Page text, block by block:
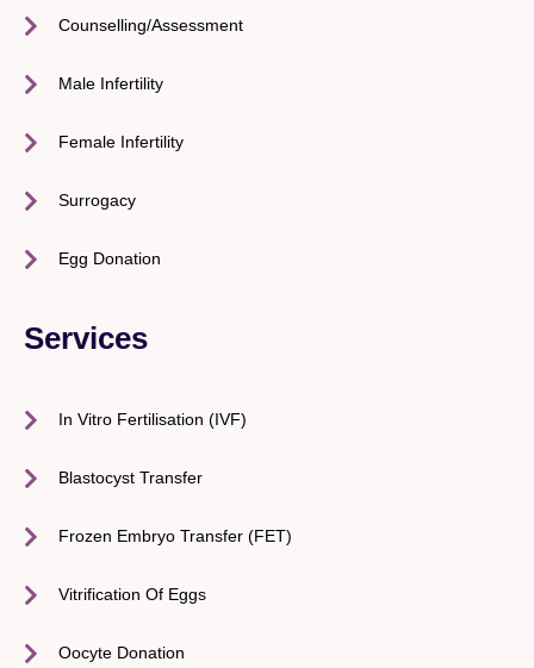
Counselling/Assessment
Male Infertility
Female Infertility
Surrogacy
Egg Donation
Services
In Vitro Fertilisation (IVF)
Blastocyst Transfer
Frozen Embryo Transfer (FET)
Vitrification Of Eggs
Oocyte Donation